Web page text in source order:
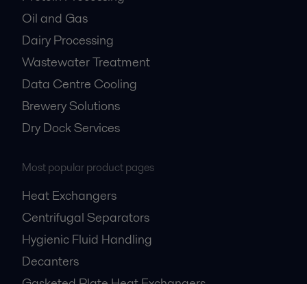
Sustainable Foods
Protein Processing
Oil and Gas
Dairy Processing
Wastewater Treatment
Data Centre Cooling
Dry Dock Services
Most popular product pages
Heat Exchangers
Centrifugal Separators
Hygienic Fluid Handling